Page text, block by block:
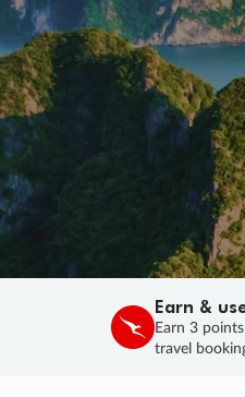
Earn &
Earn 3
travel